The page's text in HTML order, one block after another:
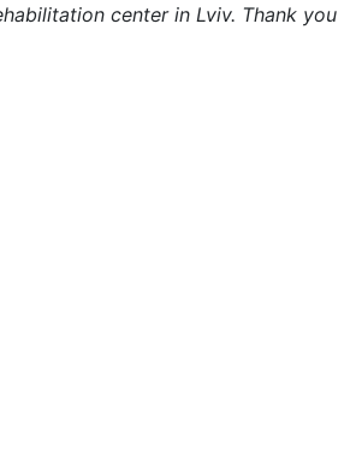
center in Lviv. Thank you